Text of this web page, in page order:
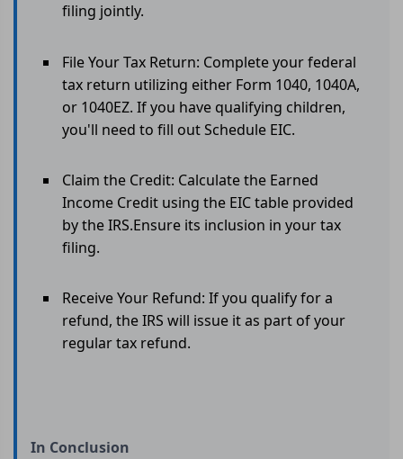
filing jointly.
File Your Tax Return: Complete your federal
tax return utilizing either Form 1040, 1040A,
or 1040EZ. If you have qualifying children,
you'll need to fill out Schedule EIC.
Claim the Credit: Calculate the Earned
Income Credit using the EIC table provided
by the IRS.Ensure its inclusion in your tax
filing.
Receive Your Refund: If you qualify for a
refund, the IRS will issue it as part of your
regular tax refund.
In Conclusion